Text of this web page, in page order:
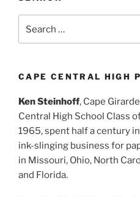
CAPE CENTRAL HIGH
Ken Steinhoff, Cape
Central High School Class
1965, spent half a century
ink-slinging business for
in Missouri, Ohio, North
and Florida.